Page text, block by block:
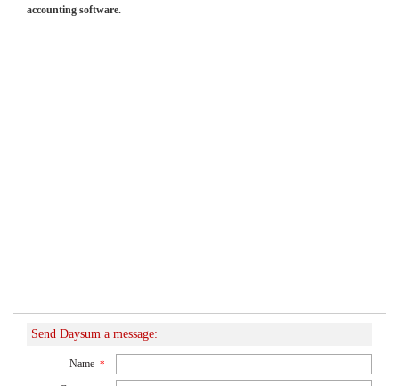
accounting software.
Send Daysum a message:
Name *